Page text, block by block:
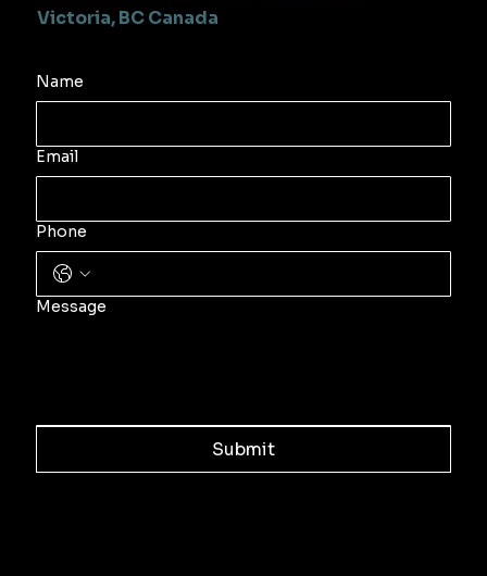
Victoria, BC Canada
Name
Email
Phone
Message
Submit